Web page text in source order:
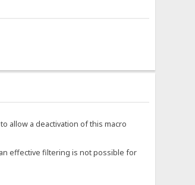
allow a deactivation of this macro
effective filtering is not possible for